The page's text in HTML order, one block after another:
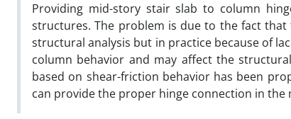
Providing mid-story stair slab to column
structures. The problem is due to the fact
structural analysis but in practice because of
column behavior and may affect the
based on shear-friction behavior has been
can provide the proper hinge connection in the